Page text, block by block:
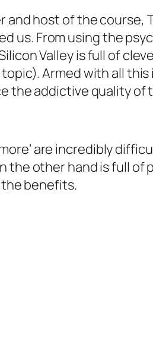
host of the course,
us. From using the
Valley is full of
Armed with all
the addictive quality of
are incredibly
the other hand is full of
benefits.